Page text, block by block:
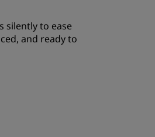
silently to ease
and ready to